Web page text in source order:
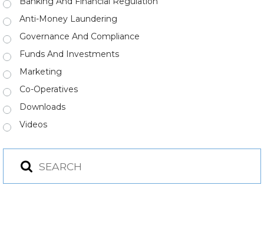
Anti-Money Laundering
Governance And Compliance
Funds And Investments
Marketing
Co-Operatives
Downloads
Videos